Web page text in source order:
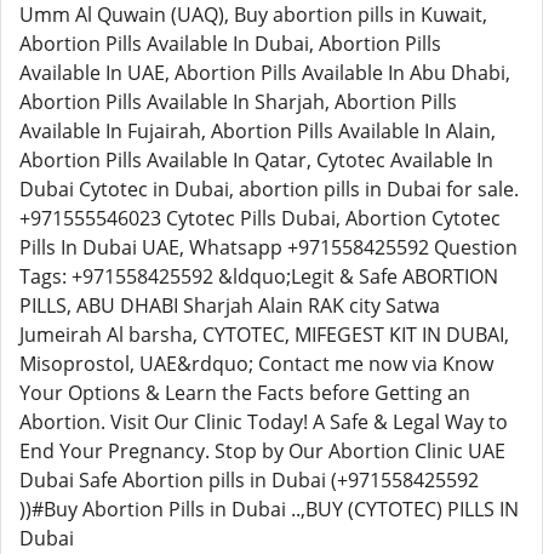
Umm Al Quwain (UAQ), Buy abortion pills in Kuwait,
Abortion Pills Available In Dubai, Abortion Pills
Available In UAE, Abortion Pills Available In Abu Dhabi,
Abortion Pills Available In Sharjah, Abortion Pills
Available In Fujairah, Abortion Pills Available In Alain,
Abortion Pills Available In Qatar, Cytotec Available In
Dubai Cytotec in Dubai, abortion pills in Dubai for sale.
+971555546023 Cytotec Pills Dubai, Abortion Cytotec
Pills In Dubai UAE, Whatsapp +971558425592 Question
Tags: +971558425592 &ldquo;Legit & Safe ABORTION
PILLS, ABU DHABI Sharjah Alain RAK city Satwa
Jumeirah Al barsha, CYTOTEC, MIFEGEST KIT IN DUBAI,
Misoprostol, UAE&rdquo; Contact me now via Know
Your Options & Learn the Facts before Getting an
Abortion. Visit Our Clinic Today! A Safe & Legal Way to
End Your Pregnancy. Stop by Our Abortion Clinic UAE
Dubai Safe Abortion pills in Dubai (+971558425592
))#Buy Abortion Pills in Dubai ..,BUY (CYTOTEC) PILLS IN
Dubai